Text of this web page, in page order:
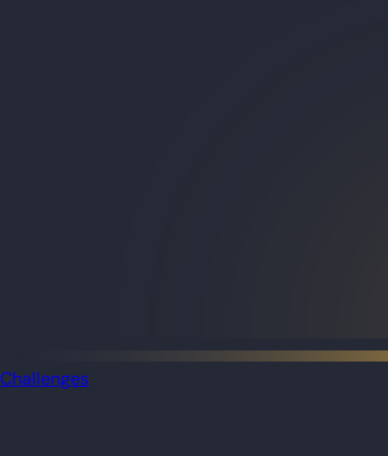
Challenges